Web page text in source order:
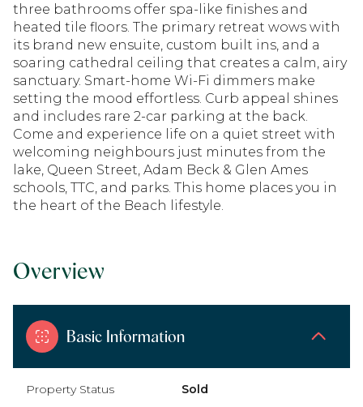
three bathrooms offer spa-like finishes and
heated tile floors. The primary retreat wows with
its brand new ensuite, custom built ins, and a
soaring cathedral ceiling that creates a calm, airy
sanctuary. Smart-home Wi-Fi dimmers make
setting the mood effortless. Curb appeal shines
and includes rare 2-car parking at the back.
Come and experience life on a quiet street with
welcoming neighbours just minutes from the
lake, Queen Street, Adam Beck & Glen Ames
schools, TTC, and parks. This home places you in
the heart of the Beach lifestyle.
Overview
Basic Information
Property Status Sold